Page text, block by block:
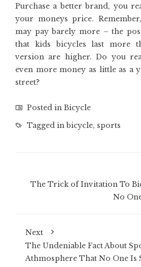
Purchase a better brand, you
your moneys price.
may pay barely more – the
that kids bicycles last more
version are higher. Do you
even more money as little as a
street?
Posted in Bicycle
Tagged in bicycle, sports
The Trick of Invitation To
No
Next
The Undeniable Fact About
Athmosphere That No One Is